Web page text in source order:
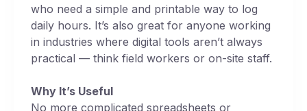
who need a simple and printable way to log
daily hours. It’s also great for anyone working
in industries where digital tools aren’t always
practical — think field workers or on-site staff.
Why It’s Useful
No more complicated spreadsheets or